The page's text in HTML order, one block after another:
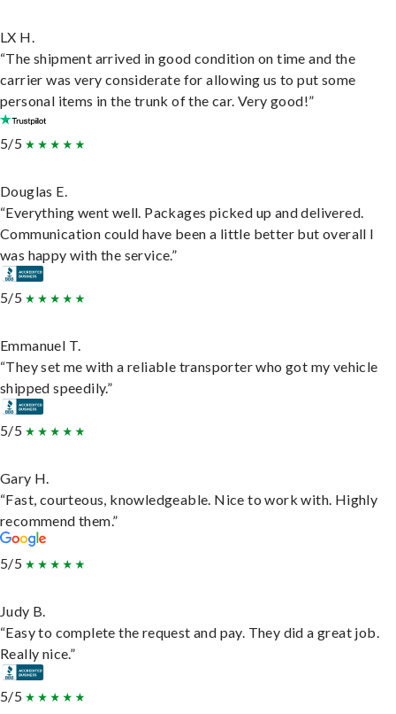
LX H.
“The shipment arrived in good condition on time and the
carrier was very considerate for allowing us to put some
personal items in the trunk of the car. Very good!”
5/5
Douglas E.
“Everything went well. Packages picked up and delivered.
Communication could have been a little better but overall I
was happy with the service.”
5/5
Emmanuel T.
“They set me with a reliable transporter who got my vehicle
shipped speedily.”
5/5
Gary H.
“Fast, courteous, knowledgeable. Nice to work with. Highly
recommend them.”
5/5
Judy B.
“Easy to complete the request and pay. They did a great job.
Really nice.”
5/5